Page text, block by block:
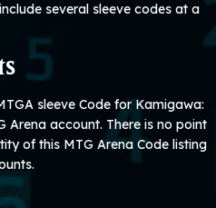
several sleeve codes at a
sleeve Code for Kamigawa:
Arena account. There is no point
of this MTG Arena Code listing